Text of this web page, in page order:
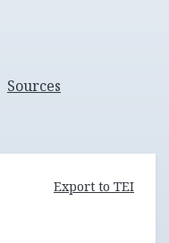
Sources
Export to TEI